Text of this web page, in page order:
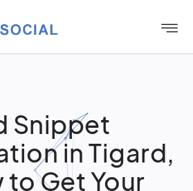
Snippet
in Tigard,
to Get Your